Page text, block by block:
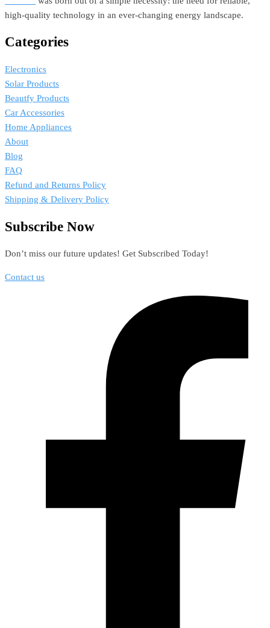
high-quality technology in an ever-changing energy landscape.
Categories
Electronics
Solar Products
Beautfy Products
Car Accessories
Home Appliances
About
Blog
FAQ
Refund and Returns Policy
Shipping & Delivery Policy
Subscribe Now
Don’t miss our future updates! Get Subscribed Today!
Contact us